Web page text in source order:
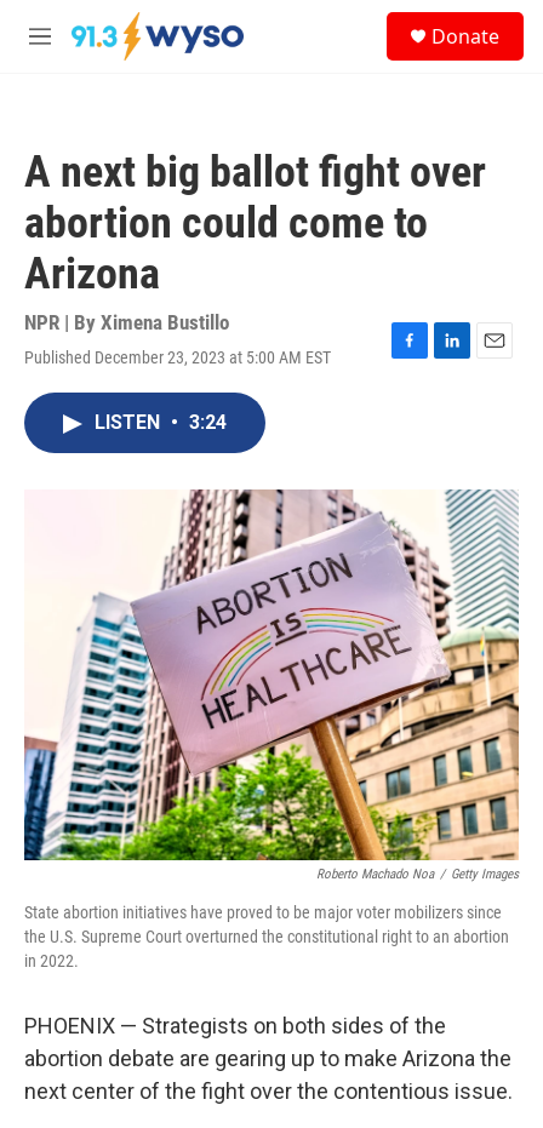
Skip to main content
M
Donate
A next big ballot fight over
abortion could come to
Arizona
NPR | By Ximena Bustillo
Published December 23, 2023 at 5:00 AM EST
F
k
L
E
LISTEN • 3:24
Roberto Machado Noa / Getty Images
State abortion initiatives have proved to be major voter mobilizers since
the U.S. Supreme Court overturned the constitutional right to an abortion
in 2022.
PHOENIX — Strategists on both sides of the
abortion debate are gearing up to make Arizona the
next center of the fight over the contentious issue.